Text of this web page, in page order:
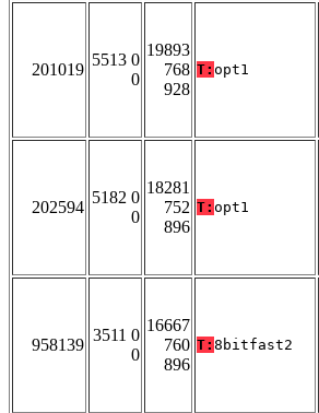
201019
5513 0
0
19893
768
928
T: opt1
202594
5182 0
0
18281
752
896
T: opt1
958139
3511 0
0
16667
760
896
T: 8bitfast2